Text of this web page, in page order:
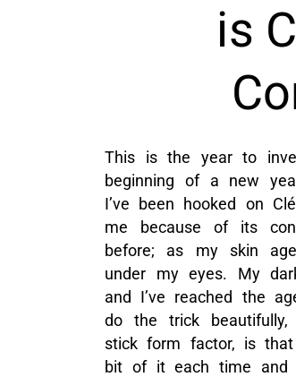
is
This is the year to
beginning of a new
I’ve been hooked on
me because of its
before; as my skin
under my eyes. My
and I’ve reached the
do the trick
stick form factor, is
bit of it each time and